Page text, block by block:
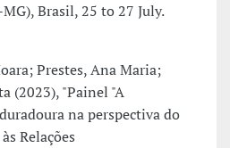
Brasil, 25 to 27 July.
Prestes, Ana Maria;
(2023), "Painel "A
na perspectiva do
Relações